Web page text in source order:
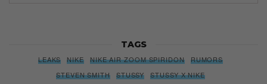
TAGS
LEAKS NIKE NIKE AIR ZOOM SPIRIDON
RUMORS
STEVEN SMITH
STUSSY
STUSSY X NIKE